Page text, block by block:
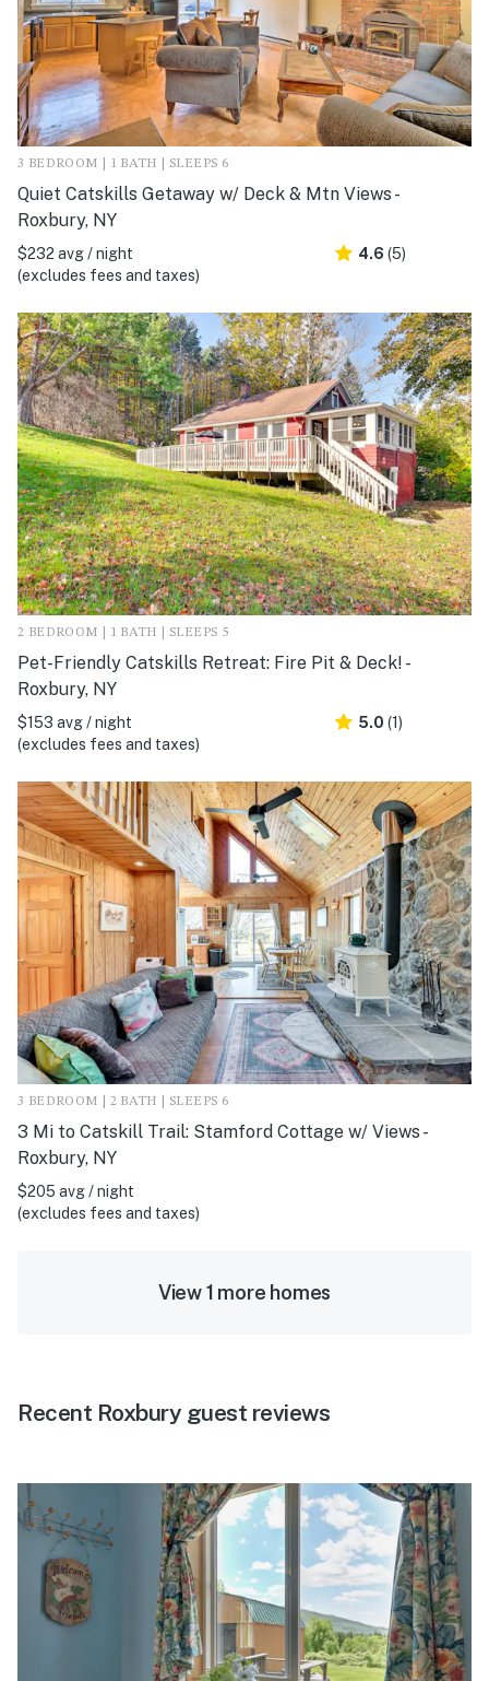
3 BEDROOM | 1 BATH | SLEEPS 6
Quiet Catskills Getaway w/ Deck & Mtn Views -
Roxbury, NY
$232 avg / night
(excludes fees and taxes)
4.6 (5)
2 BEDROOM | 1 BATH | SLEEPS 5
Pet-Friendly Catskills Retreat: Fire Pit & Deck! -
Roxbury, NY
$153 avg / night
(excludes fees and taxes)
5.0 (1)
3 BEDROOM | 2 BATH | SLEEPS 6
3 Mi to Catskill Trail: Stamford Cottage w/ Views -
Roxbury, NY
$205 avg / night
(excludes fees and taxes)
View 1 more homes
Recent Roxbury guest reviews